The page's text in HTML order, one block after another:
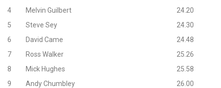
4
Melvin Guilbert
24.20
5
Steve Sey
24.30
6
David Came
24.48
7
Ross Walker
25.26
8
Mick Hughes
25.58
9
Andy Chumbley
26.00